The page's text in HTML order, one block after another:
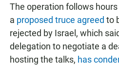
The operation follows
a proposed truce agreed to
rejected by Israel, which
delegation to negotiate a
hosting the talks, has